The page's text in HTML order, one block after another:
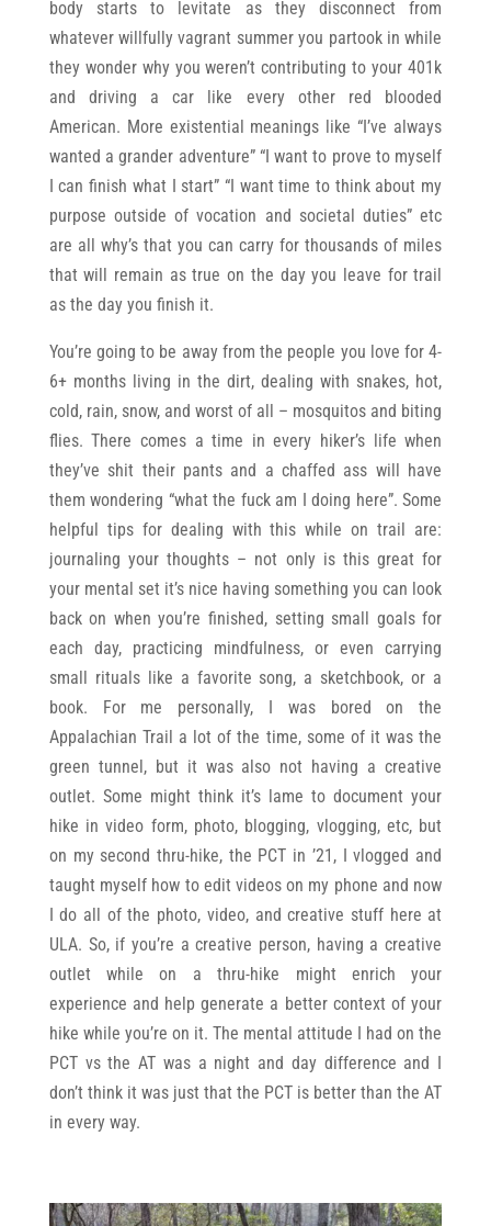
body starts to levitate as they disconnect from
whatever willfully vagrant summer you partook in while
they wonder why you weren’t contributing to your 401k
and driving a car like every other red blooded
American. More existential meanings like “I’ve always
wanted a grander adventure” “I want to prove to myself
I can finish what I start” “I want time to think about my
purpose outside of vocation and societal duties” etc
are all why’s that you can carry for thousands of miles
that will remain as true on the day you leave for trail
as the day you finish it.
You’re going to be away from the people you love for 4-
6+ months living in the dirt, dealing with snakes, hot,
cold, rain, snow, and worst of all – mosquitos and biting
flies. There comes a time in every hiker’s life when
they’ve shit their pants and a chaffed ass will have
them wondering “what the fuck am I doing here”. Some
helpful tips for dealing with this while on trail are:
journaling your thoughts – not only is this great for
your mental set it’s nice having something you can look
back on when you’re finished, setting small goals for
each day, practicing mindfulness, or even carrying
small rituals like a favorite song, a sketchbook, or a
book. For me personally, I was bored on the
Appalachian Trail a lot of the time, some of it was the
green tunnel, but it was also not having a creative
outlet. Some might think it’s lame to document your
hike in video form, photo, blogging, vlogging, etc, but
on my second thru-hike, the PCT in ’21, I vlogged and
taught myself how to edit videos on my phone and now
I do all of the photo, video, and creative stuff here at
ULA. So, if you’re a creative person, having a creative
outlet while on a thru-hike might enrich your
experience and help generate a better context of your
hike while you’re on it. The mental attitude I had on the
PCT vs the AT was a night and day difference and I
don’t think it was just that the PCT is better than the AT
in every way.